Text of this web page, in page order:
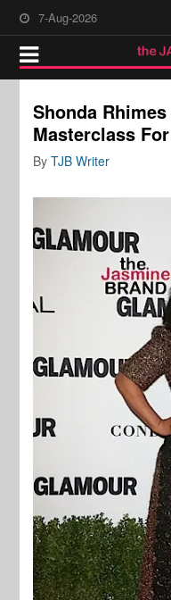
7-Aug-2026
Shonda
Masterclass
ByTJB Writer